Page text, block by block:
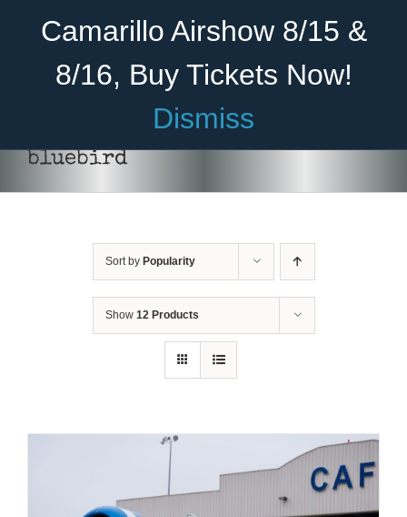
Camarillo Airshow 8/15 &
8/16, Buy Tickets Now!
Dismiss
Become A Member Donate
Cadet Program
Museum
bluebird
Sort by Popularity
Show 12 Products
DONATE